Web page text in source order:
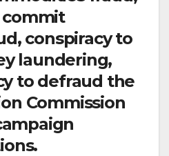
commit
conspiracy to
laundering,
to defraud the
Commission